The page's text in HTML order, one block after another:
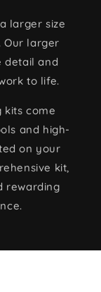
larger size
Our larger
detail and
to life.
kits come
and high-
on your
kit,
rewarding